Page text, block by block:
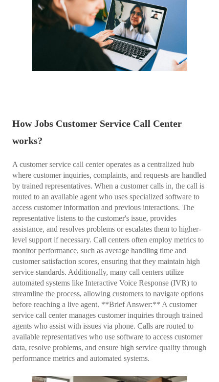
How Jobs Customer Service Call Center
works?
A customer service call center operates as a centralized hub
where customer inquiries, complaints, and requests are handled
by trained representatives. When a customer calls in, the call is
routed to an available agent who uses specialized software to
access customer information and previous interactions. The
representative listens to the customer's issue, provides
assistance, and resolves problems or escalates them to higher-
level support if necessary. Call centers often employ metrics to
monitor performance, such as average handling time and
customer satisfaction scores, ensuring that they maintain high
service standards. Additionally, many call centers utilize
automated systems like Interactive Voice Response (IVR) to
streamline the process, allowing customers to navigate options
before reaching a live agent. **Brief Answer:** A customer
service call center manages customer inquiries through trained
agents who assist with issues via phone. Calls are routed to
available representatives who use software to access customer
data, resolve problems, and ensure high service quality through
performance metrics and automated systems.